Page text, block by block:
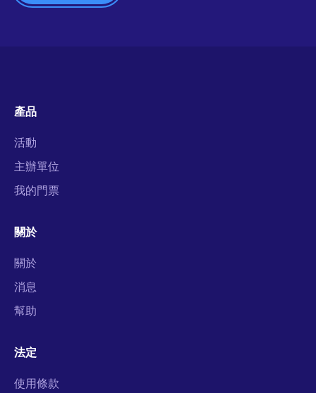
產品
活動
主辦單位
我的門票
關於
關於
消息
幫助
法定
使用條款